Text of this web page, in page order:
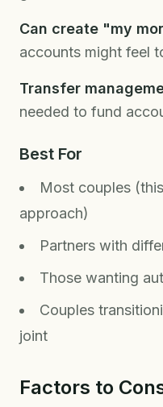
Can create "my
accounts might feel
Transfer
needed to fund
Best For
Most couples
approach)
Partners with
Those wanting
Couples
joint
Factors to